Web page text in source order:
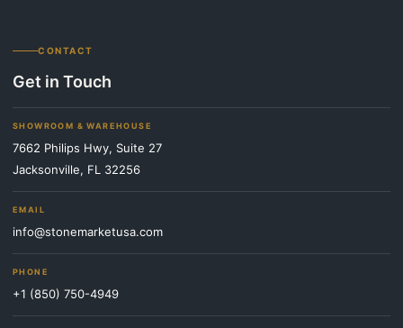
CONTACT
Get in Touch
SHOWROOM & WAREHOUSE
7662 Philips Hwy, Suite 27
Jacksonville, FL 32256
EMAIL
info@stonemarketusa.com
PHONE
+1 (850) 750-4949